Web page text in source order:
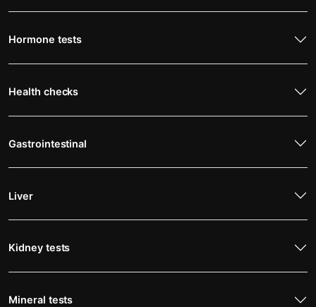
Hormone tests
Health checks
Gastrointestinal
Liver
Kidney tests
Mineral tests